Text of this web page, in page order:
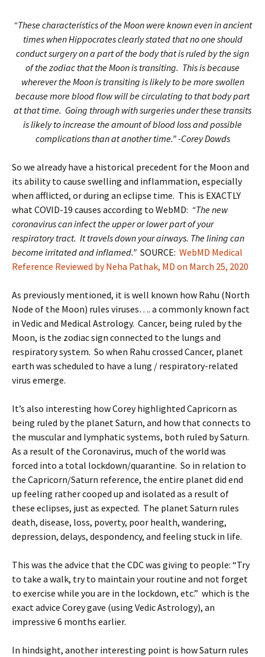
“These characteristics of the Moon were known even in ancient
times when Hippocrates clearly stated that no one should
conduct surgery on a part of the body that is ruled by the sign
of the zodiac that the Moon is transiting. This is because
wherever the Moon is transiting is likely to be more swollen
because more blood flow will be circulating to that body part
at that time. Going through with surgeries under these transits
is likely to increase the amount of blood loss and possible
complications than at another time.” -Corey Dowds
So we already have a historical precedent for the Moon and
its ability to cause swelling and inflammation, especially
when afflicted, or during an eclipse time. This is EXACTLY
what COVID-19 causes according to WebMD: “The new
coronavirus can infect the upper or lower part of your
respiratory tract. It travels down your airways. The lining can
become irritated and inflamed.” SOURCE: WebMD Medical
Reference Reviewed by Neha Pathak, MD on March 25, 2020
As previously mentioned, it is well known how Rahu (North
Node of the Moon) rules viruses…. a commonly known fact
in Vedic and Medical Astrology. Cancer, being ruled by the
Moon, is the zodiac sign connected to the lungs and
respiratory system. So when Rahu crossed Cancer, planet
earth was scheduled to have a lung / respiratory-related
virus emerge.
It’s also interesting how Corey highlighted Capricorn as
being ruled by the planet Saturn, and how that connects to
the muscular and lymphatic systems, both ruled by Saturn.
As a result of the Coronavirus, much of the world was
forced into a total lockdown/quarantine. So in relation to
the Capricorn/Saturn reference, the entire planet did end
up feeling rather cooped up and isolated as a result of
these eclipses, just as expected. The planet Saturn rules
death, disease, loss, poverty, poor health, wandering,
depression, delays, despondency, and feeling stuck in life.
This was the advice that the CDC was giving to people: “Try
to take a walk, try to maintain your routine and not forget
to exercise while you are in the lockdown, etc.” which is the
exact advice Corey gave (using Vedic Astrology), an
impressive 6 months earlier.
In hindsight, another interesting point is how Saturn rules